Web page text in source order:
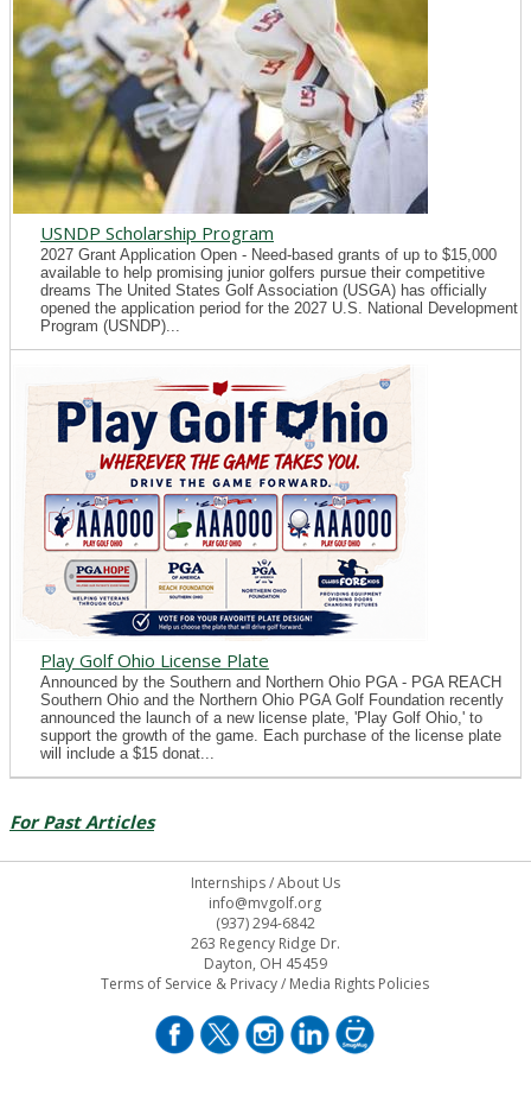
USNDP Scholarship Program
2027 Grant Application Open - Need-based grants of up to $15,000
available to help promising junior golfers pursue their competitive
dreams The United States Golf Association (USGA) has officially
opened the application period for the 2027 U.S. National Development
Program (USNDP)...
Play Golf Ohio License Plate
Announced by the Southern and Northern Ohio PGA - PGA REACH
Southern Ohio and the Northern Ohio PGA Golf Foundation recently
announced the launch of a new license plate, 'Play Golf Ohio,' to
support the growth of the game. Each purchase of the license plate
will include a $15 donat...
For Past Articles
Internships/About Us
info@mvgolf.org
(937) 294-6842
263 Regency Ridge Dr.
Dayton, OH 45459
Terms of Service & Privacy/ Media Rights Policies